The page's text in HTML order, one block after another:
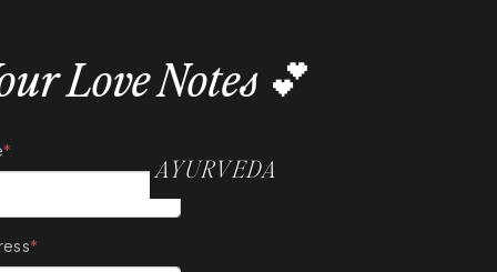
AYURVEDA
Love Notes 💕